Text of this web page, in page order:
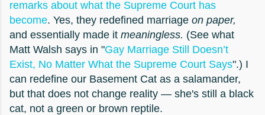
remarks about what the Supreme Court has
become. Yes, they redefined marriage on paper,
and essentially made it meaningless. (See what
Matt Walsh says in "Gay Marriage Still Doesn’t
Exist, No Matter What the Supreme Court Says".) I
can redefine our Basement Cat as a salamander,
but that does not change reality — she's still a black
cat, not a green or brown reptile.